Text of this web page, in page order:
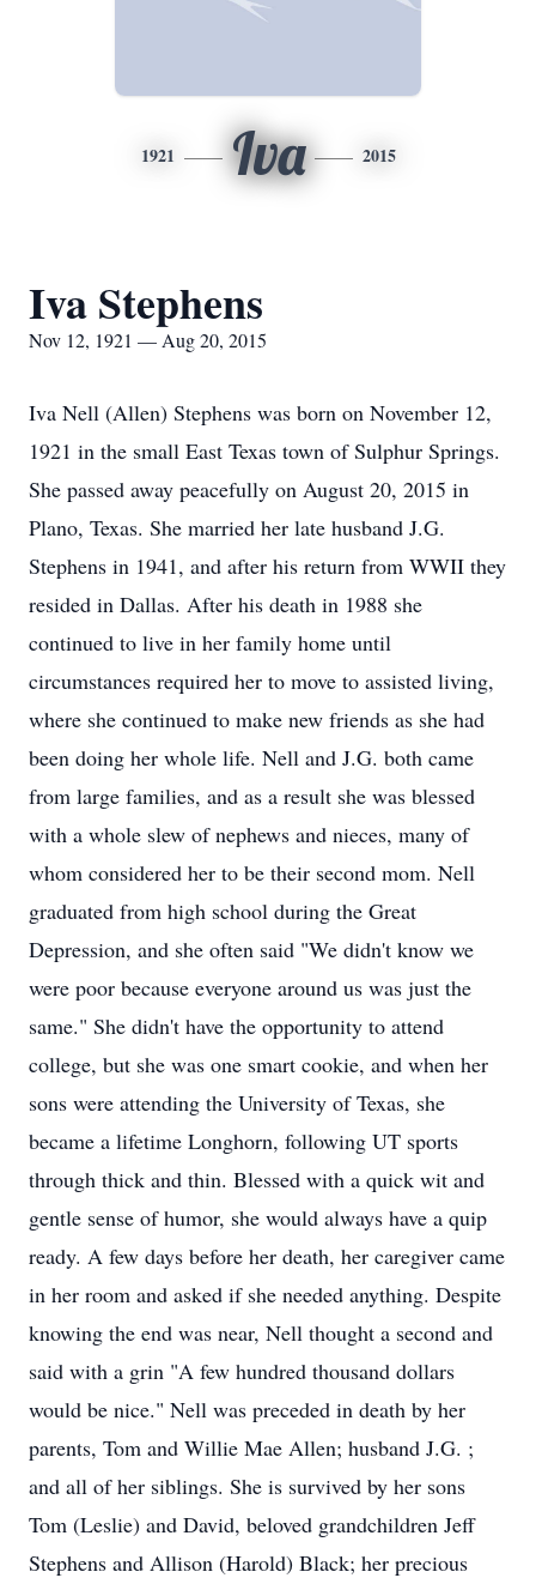
1921 Iva 2015
Iva Stephens
Nov 12, 1921 — Aug 20, 2015
Iva Nell (Allen) Stephens was born on November 12,
1921 in the small East Texas town of Sulphur Springs.
She passed away peacefully on August 20, 2015 in
Plano, Texas. She married her late husband J.G.
Stephens in 1941, and after his return from WWII they
resided in Dallas. After his death in 1988 she
continued to live in her family home until
circumstances required her to move to assisted living,
where she continued to make new friends as she had
been doing her whole life. Nell and J.G. both came
from large families, and as a result she was blessed
with a whole slew of nephews and nieces, many of
whom considered her to be their second mom. Nell
graduated from high school during the Great
Depression, and she often said "We didn't know we
were poor because everyone around us was just the
same." She didn't have the opportunity to attend
college, but she was one smart cookie, and when her
sons were attending the University of Texas, she
became a lifetime Longhorn, following UT sports
through thick and thin. Blessed with a quick wit and
gentle sense of humor, she would always have a quip
ready. A few days before her death, her caregiver came
in her room and asked if she needed anything. Despite
knowing the end was near, Nell thought a second and
said with a grin "A few hundred thousand dollars
would be nice." Nell was preceded in death by her
parents, Tom and Willie Mae Allen; husband J.G. ;
and all of her siblings. She is survived by her sons
Tom (Leslie) and David, beloved grandchildren Jeff
Stephens and Allison (Harold) Black; her precious